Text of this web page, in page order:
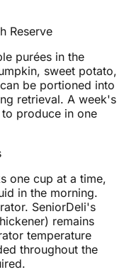
Reserve
purées in the
sweet potato,
be portioned into
retrieval. A week's
produce in one
one cup at a time,
in the morning.
SeniorDeli's
remains
temperature
throughout the